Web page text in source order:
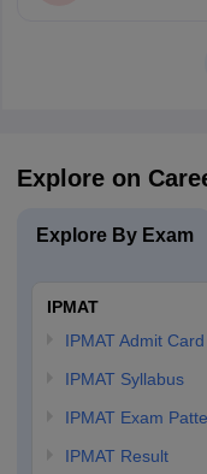
Explore on
Explore By Exam
IPMAT
IPMAT Admit Card
IPMAT Syllabus
IPMAT Exam
IPMAT Result